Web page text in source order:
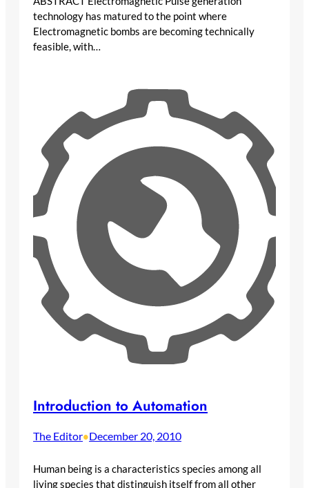
technology has matured to the point where
Electromagnetic bombs are becoming technically
feasible, with…
Introduction to Automation
The Editor•December 20, 2010
Human being is a characteristics species among all
living species that distinguish itself from all other